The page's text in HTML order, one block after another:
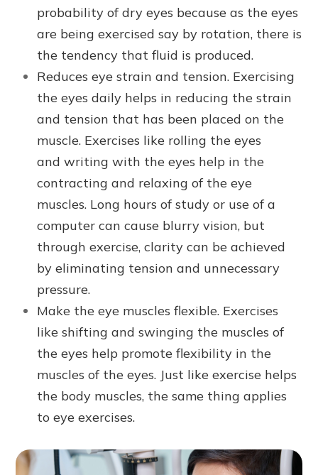
probability of dry eyes because as the eyes
are being exercised say by rotation, there is
the tendency that fluid is produced.
Reduces eye strain and tension. Exercising
the eyes daily helps in reducing the strain
and tension that has been placed on the
muscle. Exercises like rolling the eyes
and writing with the eyes help in the
contracting and relaxing of the eye
muscles. Long hours of study or use of a
computer can cause blurry vision, but
through exercise, clarity can be achieved
by eliminating tension and unnecessary
pressure.
Make the eye muscles flexible. Exercises
like shifting and swinging the muscles of
the eyes help promote flexibility in the
muscles of the eyes. Just like exercise helps
the body muscles, the same thing applies
to eye exercises.